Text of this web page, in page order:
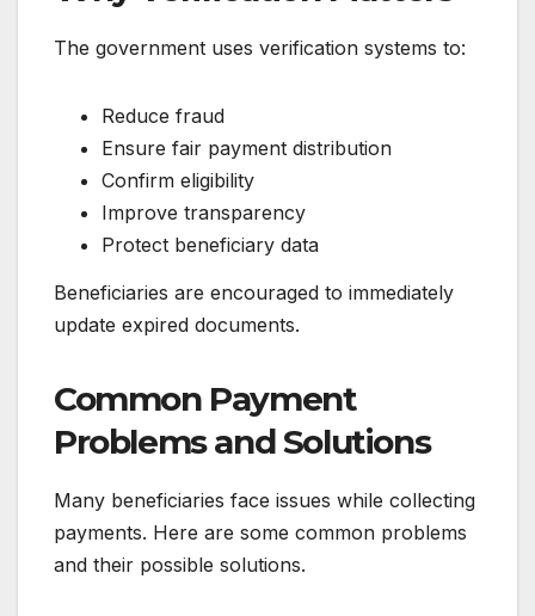
The government uses verification systems to:
Reduce fraud
Ensure fair payment distribution
Confirm eligibility
Improve transparency
Protect beneficiary data
Beneficiaries are encouraged to immediately
update expired documents.
Common Payment
Problems and Solutions
Many beneficiaries face issues while collecting
payments. Here are some common problems
and their possible solutions.